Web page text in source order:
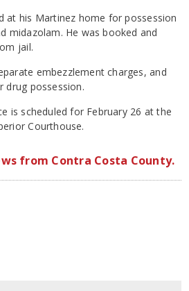
at his Martinez home for possession
midazolam. He was booked and
jail.
embezzlement charges, and
drug possession.
is scheduled for February 26 at the
Courthouse.
from Contra Costa County.